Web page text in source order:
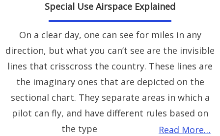
Special Use Airspace Explained
On a clear day, one can see for miles in any
direction, but what you can’t see are the invisible
lines that crisscross the country. These lines are
the imaginary ones that are depicted on the
sectional chart. They separate areas in which a
pilot can fly, and have different rules based on
the type
Read More…